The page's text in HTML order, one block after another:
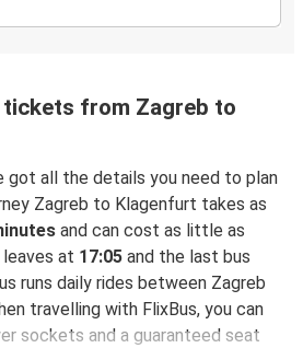
from Zagreb to
got all the details you need to plan
Zagreb to Klagenfurt takes as
and can cost as little as
at 17:05 and the last bus
runs daily rides between Zagreb
travelling with FlixBus, you can
sockets and a guaranteed seat